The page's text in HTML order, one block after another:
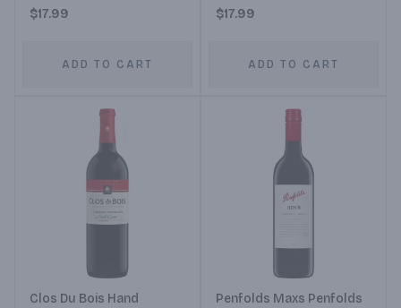
Cabernet Sauvignon
$17.99
ADD TO CART
$17.99
ADD TO CART
Clos Du Bois Hand
Penfolds Maxs Penfolds